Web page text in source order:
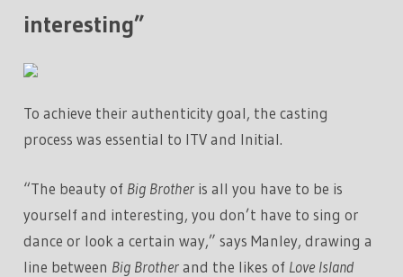
interesting”
To achieve their authenticity goal, the casting
process was essential to ITV and Initial.
“The beauty of Big Brother is all you have to be is
yourself and interesting, you don’t have to sing or
dance or look a certain way,” says Manley, drawing a
line between Big Brotherand the likes of Love Island